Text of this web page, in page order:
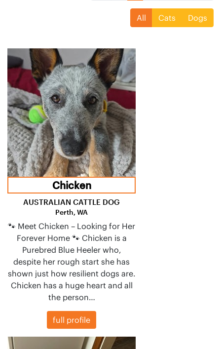
All Cats Dogs
Chicken
AUSTRALIAN CATTLE DOG
Perth, WA
🐾 Meet Chicken – Looking for Her
Forever Home 🐾 Chicken is a
Purebred Blue Heeler who,
despite her rough start she has
shown just how resilient dogs are.
Chicken has a huge heart and all
the person…
full profile